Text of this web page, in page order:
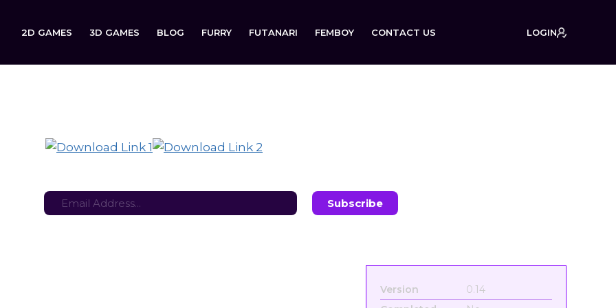
2D GAMES 3D GAMES BLOG FURRY FUTANARI FEMBOY CONTACT US LOGIN
Version
0.14